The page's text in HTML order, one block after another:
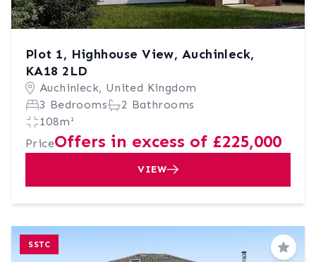
Plot 1, Highhouse View, Auchinleck,
KA18 2LD
Auchinleck, United Kingdom
3 Bedrooms
2 Bathrooms
108m²
PriceOffers in excess of £225,000
VIEW
SSTC
Save